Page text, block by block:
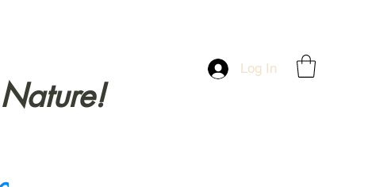
Log In